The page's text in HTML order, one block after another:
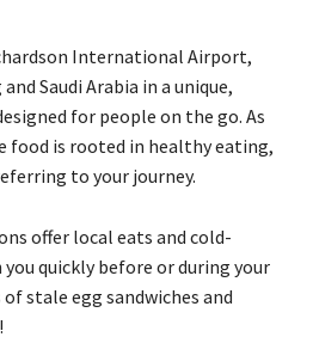
International Airport,
Saudi Arabia in a unique,
for people on the go. As
food is rooted in healthy eating,
to your journey.
offer local eats and cold-
quickly before or during your
stale egg sandwiches and